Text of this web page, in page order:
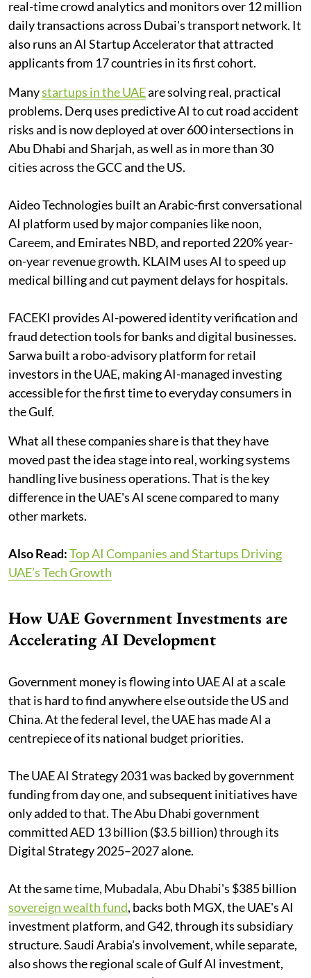
real-time crowd analytics and monitors over 12 million
daily transactions across Dubai's transport network. It
also runs an AI Startup Accelerator that attracted
applicants from 17 countries in its first cohort.
Manystartups in the UAEare solving real, practical
problems. Derq uses predictive AI to cut road accident
risks and is now deployed at over 600 intersections in
Abu Dhabi and Sharjah, as well as in more than 30
cities across the GCC and the US.
Aideo Technologies built an Arabic-first conversational
AI platform used by major companies like noon,
Careem, and Emirates NBD, and reported 220% year-
on-year revenue growth. KLAIM uses AI to speed up
medical billing and cut payment delays for hospitals.
FACEKI provides AI-powered identity verification and
fraud detection tools for banks and digital businesses.
Sarwa built a robo-advisory platform for retail
investors in the UAE, making AI-managed investing
accessible for the first time to everyday consumers in
the Gulf.
What all these companies share is that they have
moved past the idea stage into real, working systems
handling live business operations. That is the key
difference in the UAE's AI scene compared to many
other markets.
Also Read:Top AI Companies and Startups Driving
UAE’s Tech Growth
How UAE Government Investments are
Accelerating AI Development
Government money is flowing into UAE AI at a scale
that is hard to find anywhere else outside the US and
China. At the federal level, the UAE has made AI a
centrepiece of its national budget priorities.
The UAE AI Strategy 2031 was backed by government
funding from day one, and subsequent initiatives have
only added to that. The Abu Dhabi government
committed AED 13 billion ($3.5 billion) through its
Digital Strategy 2025–2027 alone.
At the same time, Mubadala, Abu Dhabi's $385 billion
sovereign wealth fund, backs both MGX, the UAE's AI
investment platform, and G42, through its subsidiary
structure. Saudi Arabia's involvement, while separate,
also shows the regional scale of Gulf AI investment,